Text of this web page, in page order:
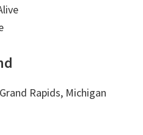
Grand Rapids, Michigan